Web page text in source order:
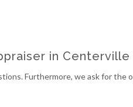
in
Furthermore, we ask for